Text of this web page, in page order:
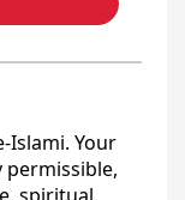
Islami. Your
permissible,